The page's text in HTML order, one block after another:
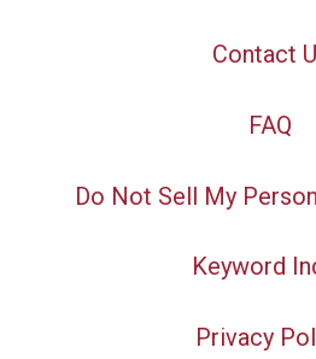
Contact
FAQ
Do Not Sell My
Keyword
Privacy